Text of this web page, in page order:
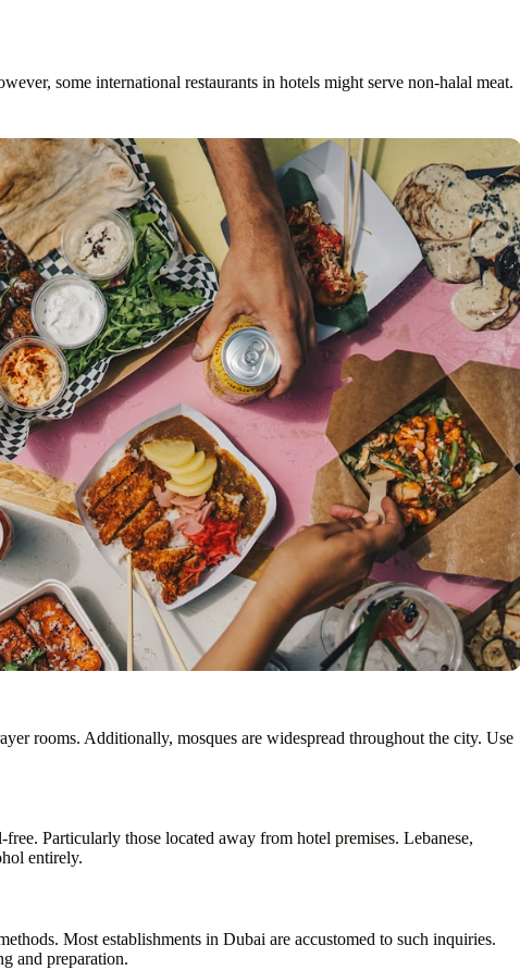
some international restaurants in hotels might serve non-halal meat.
rooms. Additionally, mosques are widespread throughout the city. Use
Particularly those located away from hotel premises. Lebanese,
entirely.
Most establishments in Dubai are accustomed to such inquiries.
and preparation.